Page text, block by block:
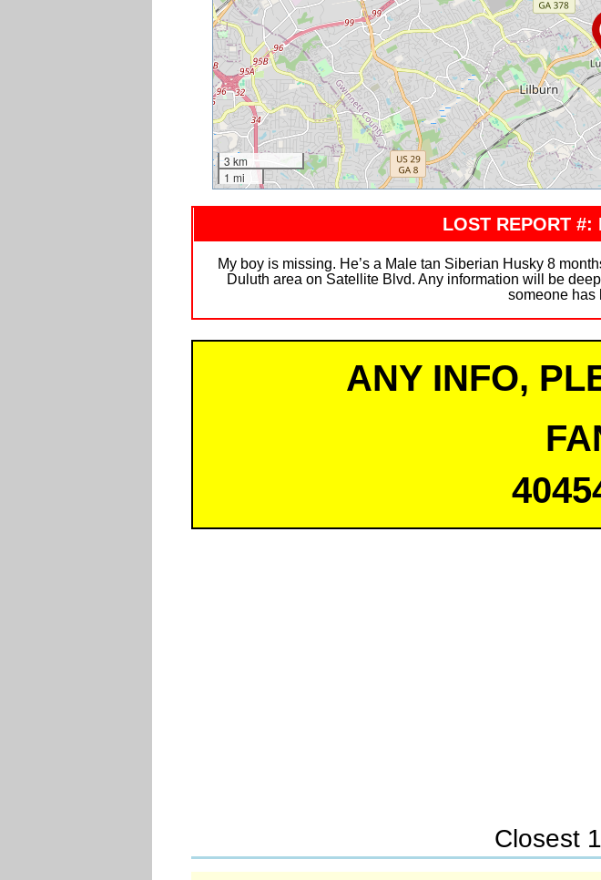
3 km
1 mi
LOST REPORT #:
My boy is missing. He’s a Male tan Siberian Husky 8
Duluth area on Satellite Blvd. Any information will be
someone has
ANY INFO,
Closest